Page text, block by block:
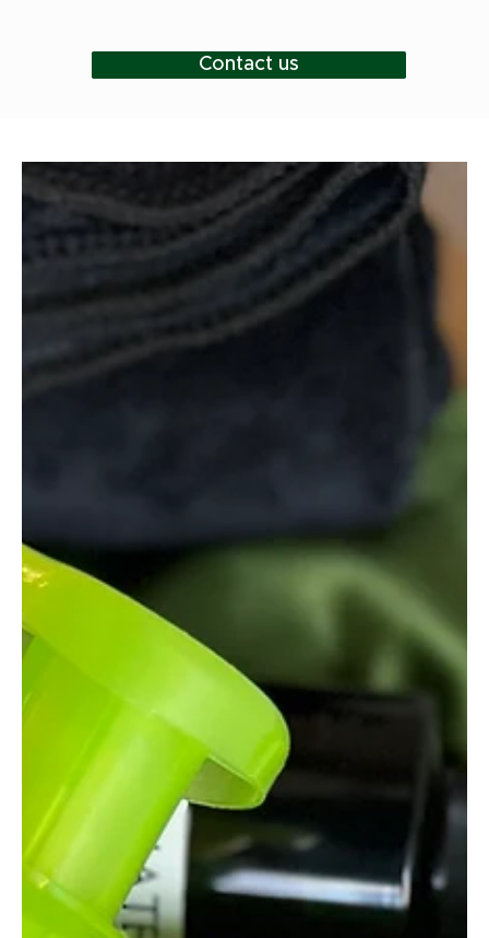
Contact us